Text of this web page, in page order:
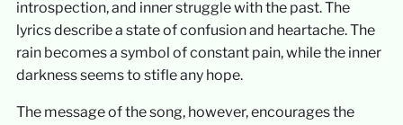
introspection, and inner struggle with the past. The
lyrics describe a state of confusion and heartache. The
rain becomes a symbol of constant pain, while the inner
darkness seems to stifle any hope.
The message of the song, however, encourages the